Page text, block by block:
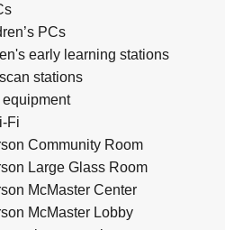
PCs
early learning stations
stations
Fi
Community Room
Large Glass Room
McMaster Center
McMaster Lobby